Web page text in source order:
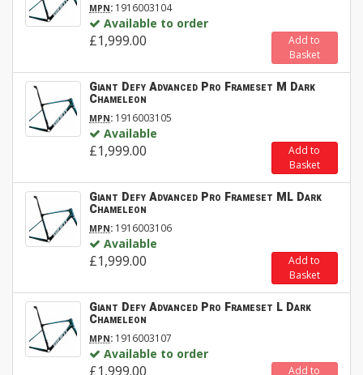
MPN: 1916003104
Available to order
£1,999.00
Add to
Basket
Giant Defy Advanced Pro Frameset M Dark
Chameleon
MPN: 1916003105
Available
£1,999.00
Add to
Basket
Giant Defy Advanced Pro Frameset ML Dark
Chameleon
MPN: 1916003106
Available
£1,999.00
Add to
Basket
Giant Defy Advanced Pro Frameset L Dark
Chameleon
MPN: 1916003107
Available to order
£1,999.00
Add to